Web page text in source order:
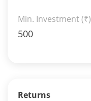
Min. Investment (₹)
500
Returns